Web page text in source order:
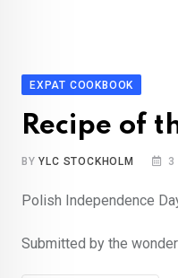
EXPAT COOKBOOK
Recipe of
BYYLC STOCKHOLM 3
Polish Independence
Submitted by the